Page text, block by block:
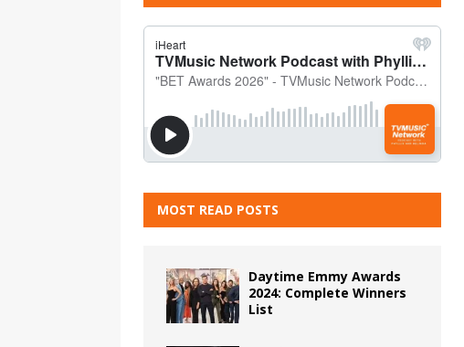
MOST READ POSTS
Daytime Emmy Awards
2024: Complete Winners
List